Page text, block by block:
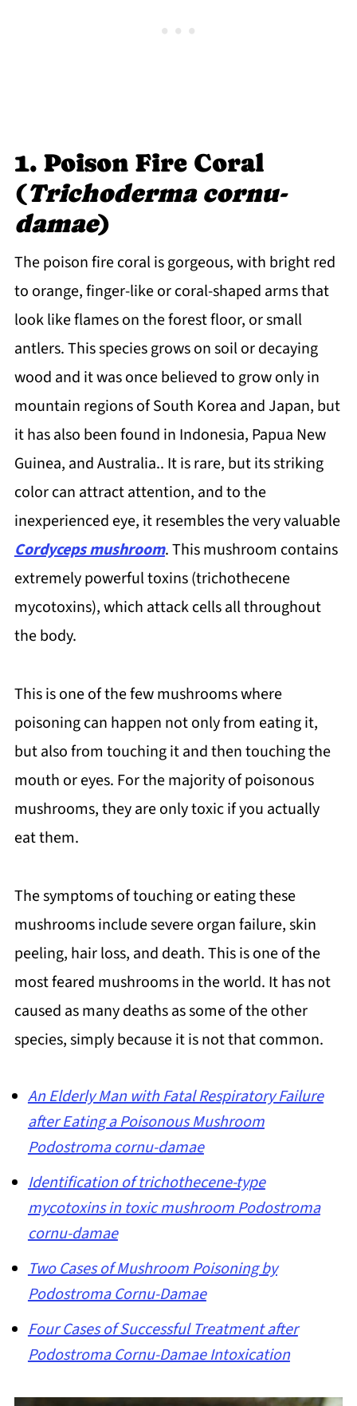
1. Poison Fire Coral
(Trichoderma cornu-
damae)
The poison fire coral is gorgeous, with bright red
to orange, finger-like or coral-shaped arms that
look like flames on the forest floor, or small
antlers. This species grows on soil or decaying
wood and it was once believed to grow only in
mountain regions of South Korea and Japan, but
it has also been found in Indonesia, Papua New
Guinea, and Australia.. It is rare, but its striking
color can attract attention, and to the
inexperienced eye, it resembles the very valuable
Cordyceps mushroom. This mushroom contains
extremely powerful toxins (trichothecene
mycotoxins), which attack cells all throughout
the body.
This is one of the few mushrooms where
poisoning can happen not only from eating it,
but also from touching it and then touching the
mouth or eyes. For the majority of poisonous
mushrooms, they are only toxic if you actually
eat them.
The symptoms of touching or eating these
mushrooms include severe organ failure, skin
peeling, hair loss, and death. This is one of the
most feared mushrooms in the world. It has not
caused as many deaths as some of the other
species, simply because it is not that common.
An Elderly Man with Fatal Respiratory Failure
after Eating a Poisonous Mushroom
Podostroma cornu-damae
Identification of trichothecene-type
mycotoxins in toxic mushroom Podostroma
cornu-damae
Two Cases of Mushroom Poisoning by
Podostroma Cornu-Damae
Four Cases of Successful Treatment after
Podostroma Cornu-Damae Intoxication